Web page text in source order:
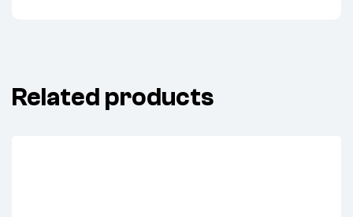
Related products